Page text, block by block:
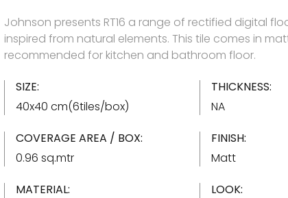
Johnson presents RT16 a range of rectified digital
inspired from natural elements. This tile comes in
recommended for kitchen and bathroom floor.
SIZE:
40x40 cm(6tiles/box)
THICKNESS:
NA
COVERAGE AREA / BOX:
0.96 sq.mtr
FINISH:
Matt
MATERIAL:
LOOK: